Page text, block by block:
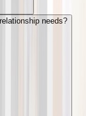
needs?